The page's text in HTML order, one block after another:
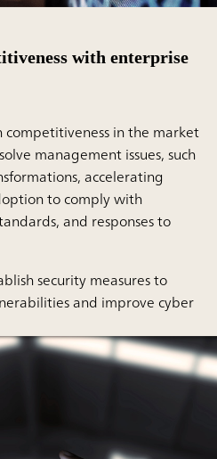
with enterprise
competitiveness in the market
management issues, such
accelerating
to comply with
and responses to
security measures to
and improve cyber